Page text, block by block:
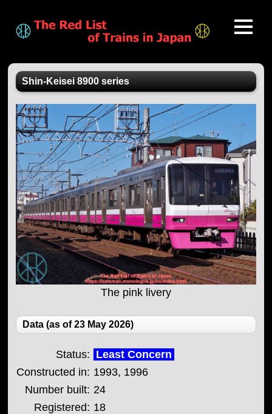
Shin-Keisei 8900 series
The pink livery
Data (as of 23 May 2026)
Status: Least Concern
Constructed in: 1993, 1996
Number built: 24
Registered: 18